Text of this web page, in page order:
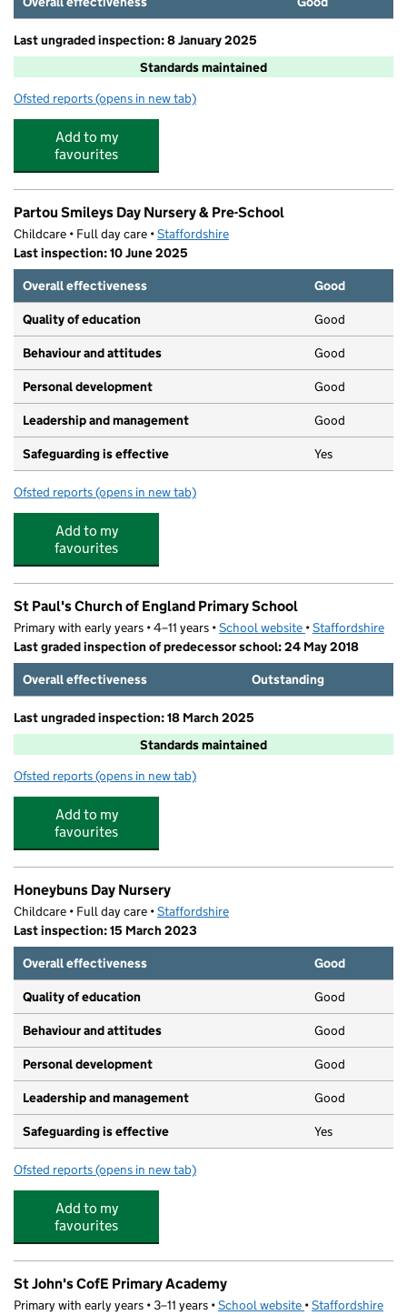
Last ungraded inspection: 8 January 2025
Standards maintained
Ofsted reports for St Austin's Catholic Primary School and Nursery
(opens in new tab)
Add to my
favourites
Partou Smileys Day Nursery & Pre-School
Childcare • Full day care •Staffordshire
Last inspection: 10 June 2025
Overall effectiveness
Good
Quality of education Good
Behaviour and attitudes Good
Personal development Good
Leadership and management Good
Safeguarding is effective Yes
Ofsted reports for Partou Smileys Day Nursery & Pre-School
(opens in new tab)
Add to my
favourites
St Paul's Church of England Primary School
Primary with early years • 4–11 years •School website (opens in new tab)
•Staffordshire
Last graded inspection of predecessor school: 24 May 2018
Overall effectiveness
Outstanding
Last ungraded inspection: 18 March 2025
Standards maintained
Ofsted reports for St Paul's Church of England Primary School
(opens in new tab)
Add to my
favourites
Honeybuns Day Nursery
Childcare • Full day care •Staffordshire
Last inspection: 15 March 2023
Overall effectiveness
Good
Quality of education Good
Behaviour and attitudes Good
Personal development Good
Leadership and management Good
Safeguarding is effective Yes
Ofsted reports for Honeybuns Day Nursery
(opens in new tab)
Add to my
favourites
St John's CofE Primary Academy
Primary with early years • 3–11 years •School website (opens in new tab)
•Staffordshire